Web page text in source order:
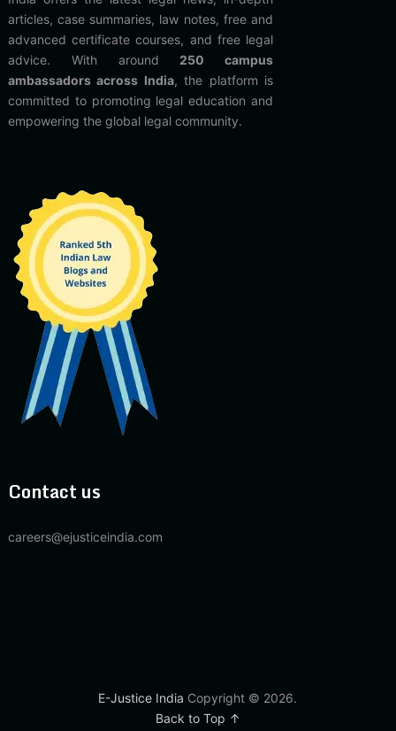
articles, case summaries, law notes, free and
advanced certificate courses, and free legal
advice. With around 250 campus
ambassadors across India, the platform is
committed to promoting legal education and
empowering the global legal community.
Contact us
careers@ejusticeindia.com
E-Justice India Copyright © 2026.
Back to Top ↑